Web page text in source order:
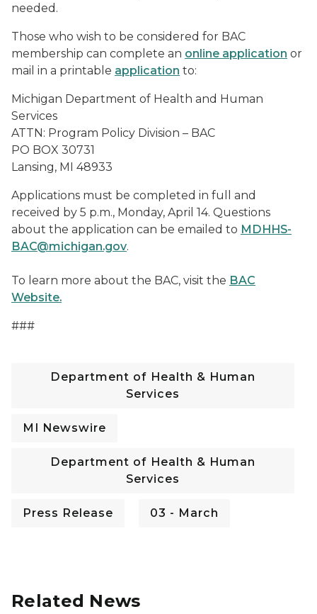
needed.
Those who wish to be considered for BAC
membership can complete an online application or
mail in a printable application to:
Michigan Department of Health and Human
Services
ATTN: Program Policy Division – BAC
PO BOX 30731
Lansing, MI 48933
Applications must be completed in full and
received by 5 p.m., Monday, April 14. Questions
about the application can be emailed to MDHHS-
BAC@michigan.gov.
To learn more about the BAC, visit the BAC
Website.
###
Department of Health & Human
Services
MI Newswire
Department of Health & Human
Services
Press Release 03 - March
Related News